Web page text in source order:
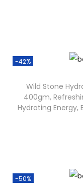
-42%
Wild Stone
400gm,
Hydrating
-50%